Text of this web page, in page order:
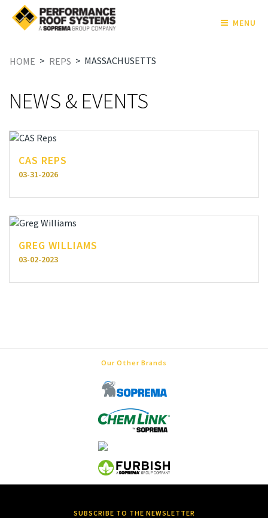
MENU
HOME > REPS > MASSACHUSETTS
NEWS & EVENTS
CAS REPS
03-31-2026
GREG WILLIAMS
03-02-2023
Our Other Brands
SUBSCRIBE TO THE NEWSLETTER